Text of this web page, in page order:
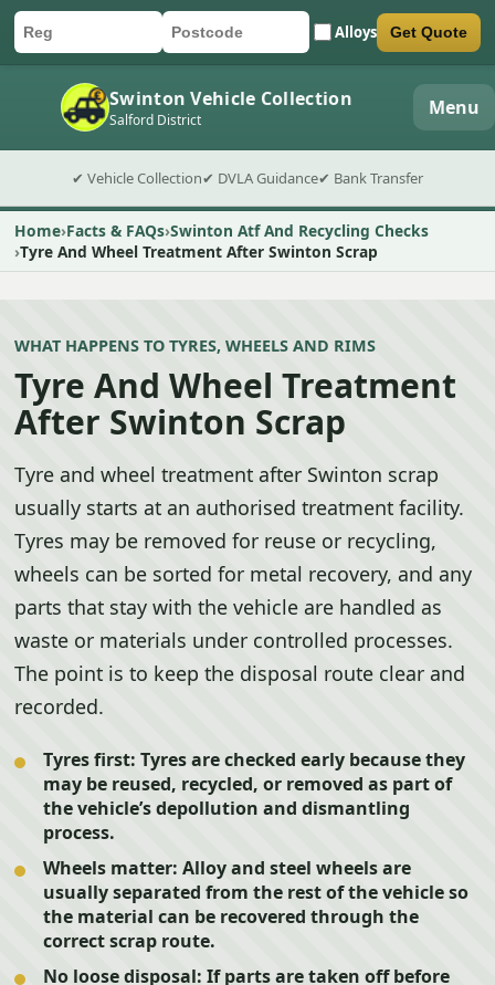
Car registration
Postcode Alloys
Submit quote form Get Quote
Swinton Vehicle Collection
Salford District Menu
✔ Vehicle Collection✔ DVLA Guidance✔ Bank Transfer
Home Facts & FAQs Swinton Atf And Recycling Checks
Tyre And Wheel Treatment After Swinton Scrap
WHAT HAPPENS TO TYRES, WHEELS AND RIMS
Tyre And Wheel Treatment
After Swinton Scrap
Tyre and wheel treatment after Swinton scrap
usually starts at an authorised treatment facility.
Tyres may be removed for reuse or recycling,
wheels can be sorted for metal recovery, and any
parts that stay with the vehicle are handled as
waste or materials under controlled processes.
The point is to keep the disposal route clear and
recorded.
Tyres first: Tyres are checked early because they
may be reused, recycled, or removed as part of
the vehicle’s depollution and dismantling
process.
Wheels matter: Alloy and steel wheels are
usually separated from the rest of the vehicle so
the material can be recovered through the
correct scrap route.
No loose disposal: If parts are taken off before